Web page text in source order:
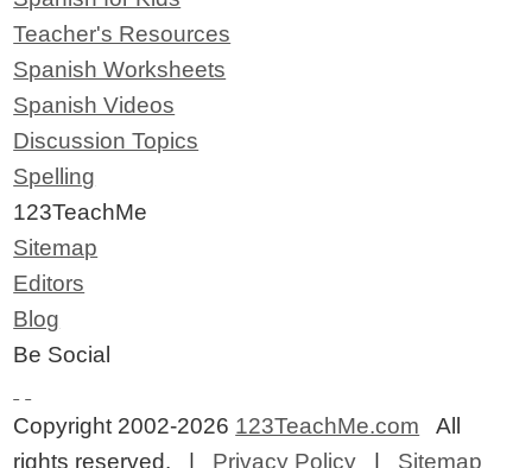
Teacher's Resources
Spanish Worksheets
Spanish Videos
Discussion Topics
Spelling
123TeachMe
Sitemap
Editors
Blog
Be Social
Copyright 2002-2026 123TeachMe.com All
rights reserved. | Privacy Policy | Sitemap